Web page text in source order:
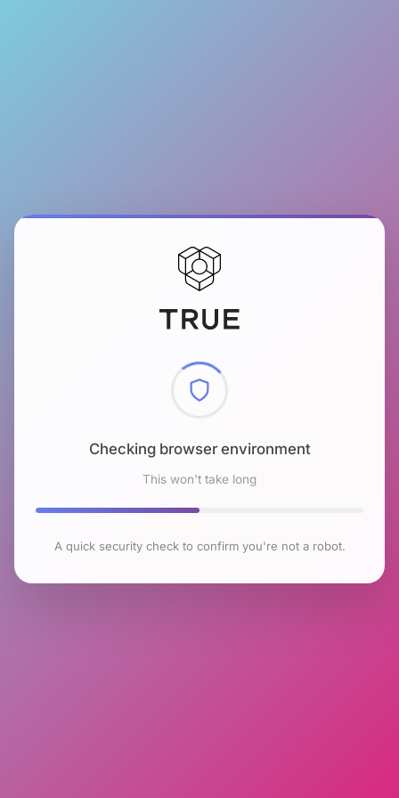
Checking browser environment
This won't take long
A quick security check to confirm you're not a robot.